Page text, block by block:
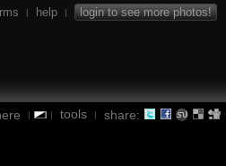
| help | login to see more photos!
| | tools | share: